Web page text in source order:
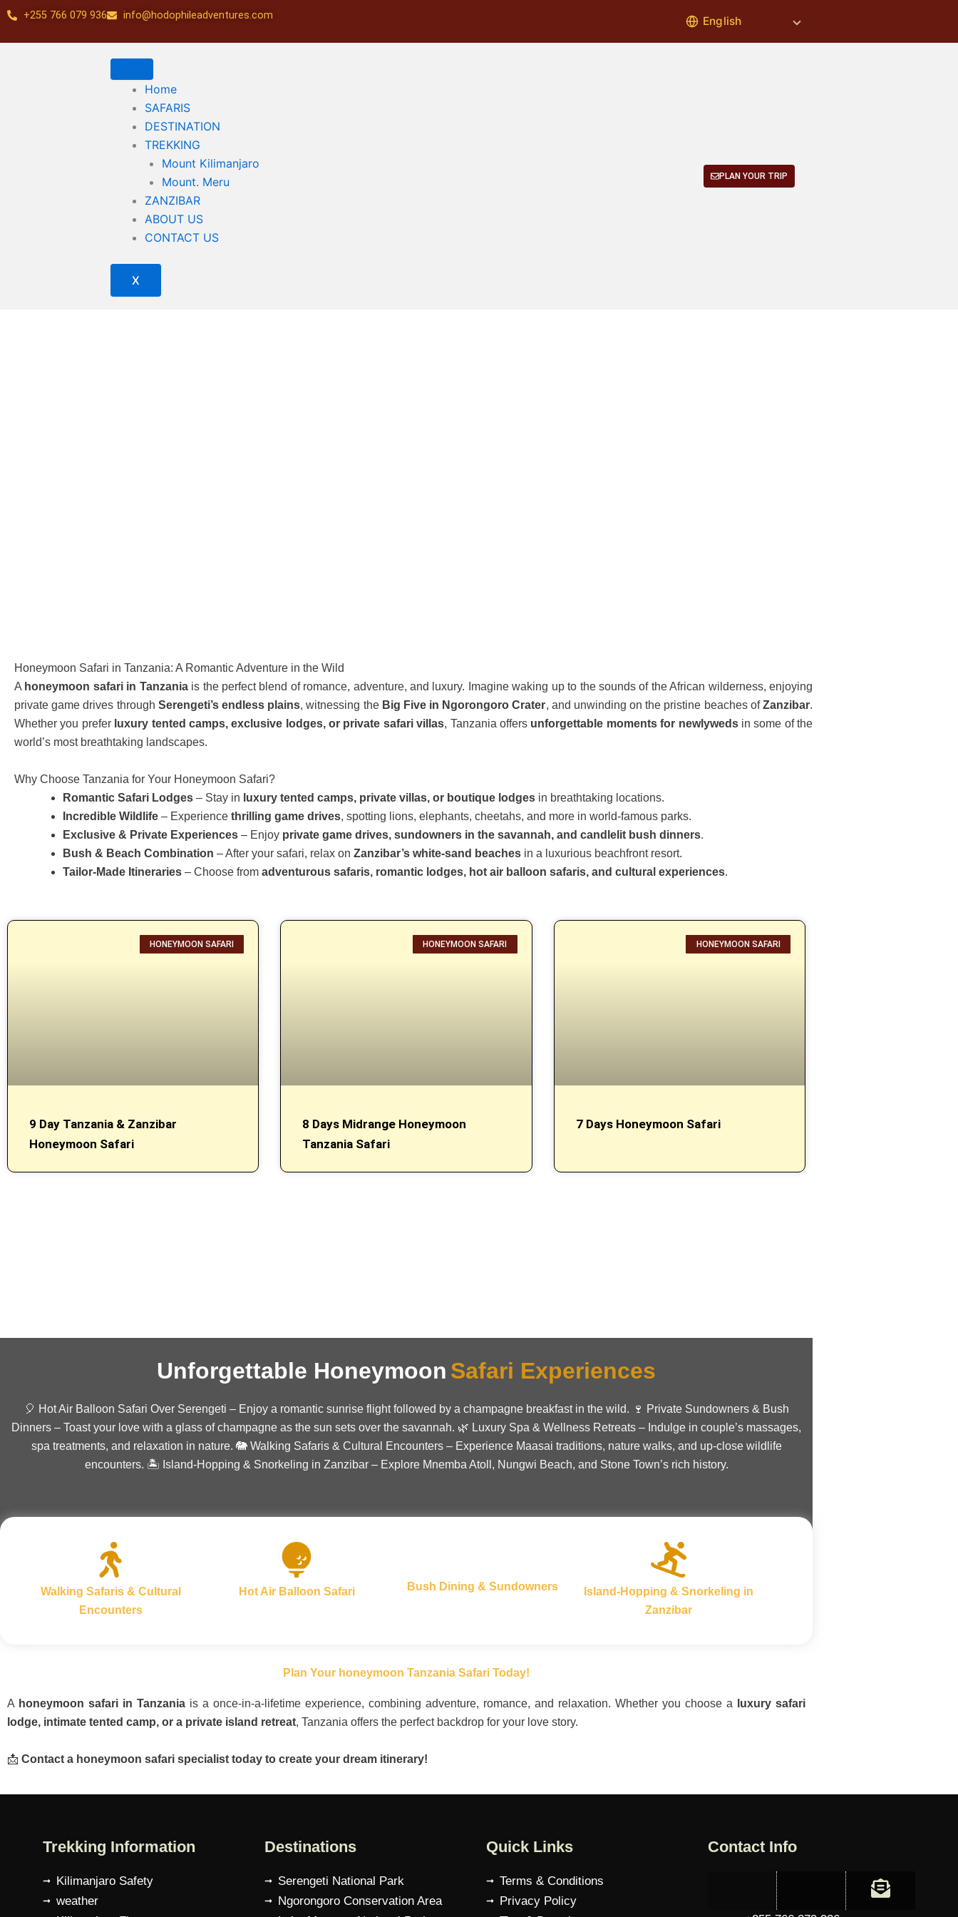
Skip
content
+255 766 079 936 info@hodophileadventures.com
Home
SAFARIS
DESTINATION
TREKKING
Mount Kilimanjaro
Mount. Meru
ZANZIBAR
ABOUT US
CONTACT US
X
PLAN YOUR TRIP
Honeymoon Safari in Tanzania: A Romantic Adventure in the Wild
A honeymoon safari in Tanzaniais the perfect blend of romance, adventure, and luxury. Imagine waking up to the sounds of the African wilderness, enjoying
private game drives through Serengeti’s endless plains, witnessing the Big Five in Ngorongoro Crater, and unwinding on the pristine beaches ofZanzibar.
Whether you prefer luxury tented camps, exclusive lodges, or private safari villas, Tanzania offers unforgettable moments for newlywedsin some of the
world’s most breathtaking landscapes.
Why Choose Tanzania for Your Honeymoon Safari?
Romantic Safari Lodges – Stay in luxury tented camps, private villas, or boutique lodges in breathtaking locations.
Incredible Wildlife – Experience thrilling game drives, spotting lions, elephants, cheetahs, and more in world-famous parks.
Exclusive & Private Experiences – Enjoy private game drives, sundowners in the savannah, and candlelit bush dinners.
Bush & Beach Combination – After your safari, relax on Zanzibar’s white-sand beaches in a luxurious beachfront resort.
Tailor-Made Itineraries – Choose from adventurous safaris, romantic lodges, hot air balloon safaris, and cultural experiences.
HONEYMOON SAFARI
9 Day Tanzania & Zanzibar
Honeymoon Safari
HONEYMOON SAFARI
8 Days Midrange Honeymoon
Tanzania Safari
HONEYMOON SAFARI
7 Days Honeymoon Safari
Unforgettable Honeymoon Safari Experiences
🎈 Hot Air Balloon Safari Over Serengeti – Enjoy a romantic sunrise flight followed by a champagne breakfast in the wild. 🍷 Private Sundowners & Bush
Dinners – Toast your love with a glass of champagne as the sun sets over the savannah. 🌿 Luxury Spa & Wellness Retreats – Indulge in couple’s massages,
spa treatments, and relaxation in nature. 🐘 Walking Safaris & Cultural Encounters – Experience Maasai traditions, nature walks, and up-close wildlife
encounters. 🏝️ Island-Hopping & Snorkeling in Zanzibar – Explore Mnemba Atoll, Nungwi Beach, and Stone Town’s rich history.
Walking Safaris & Cultural
Encounters
Hot Air Balloon Safari Bush Dining & Sundowners
Island-Hopping & Snorkeling in
Zanzibar
Plan Your honeymoon Tanzania Safari Today!
A honeymoon safari in Tanzania is a once-in-a-lifetime experience, combining adventure, romance, and relaxation. Whether you choose a
luxury safari
lodge, intimate tented camp, or a private island retreat, Tanzania offers the perfect backdrop for your love story.
📩 Contact a honeymoon safari specialist today to create your dream itinerary!
Trekking Information
Kilimanjaro Safety
weather
Destinations
Serengeti National Park
Ngorongoro Conservation Area
Quick Links
Terms & Conditions
Privacy Policy
Contact Info